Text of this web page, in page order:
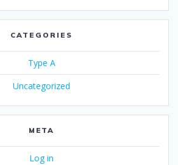
CATEGORIES
Type A
Uncategorized
META
Log in